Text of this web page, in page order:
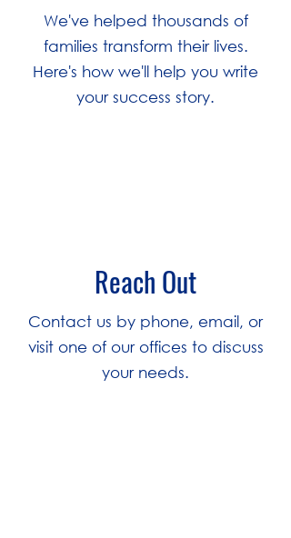
We've helped thousands of
families transform their lives.
Here's how we'll help you write
your success story.
Reach Out
Contact us by phone, email, or
visit one of our offices to discuss
your needs.